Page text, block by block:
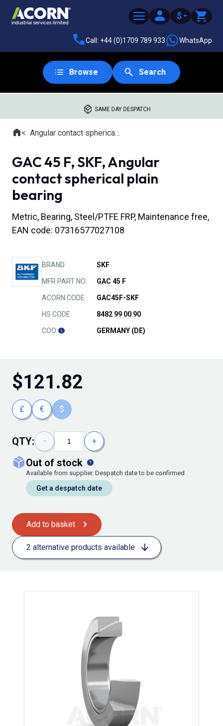
$
Call: +44 (0)1709 789 933 WhatsApp
Browse Search
SAME DAY DESPATCH
Where you are:
HomeAngular contact spherical plain bearings
GAC 45 F, SKF, Angular
contact spherical plain
bearing
Metric, Bearing, Steel/PTFE FRP, Maintenance free,
EAN code: 07316577027108
BRAND SKF
MFR PART NO. GAC 45 F
ACORN CODE GAC45F-SKF
HS CODE 8482 99 00 90
COO GERMANY (DE)
$121.82
£ € $
QTY: − +
out of stock
Available from supplier. Despatch date to be confirmed
Get a despatch date
Add to basket
2 alternative products available